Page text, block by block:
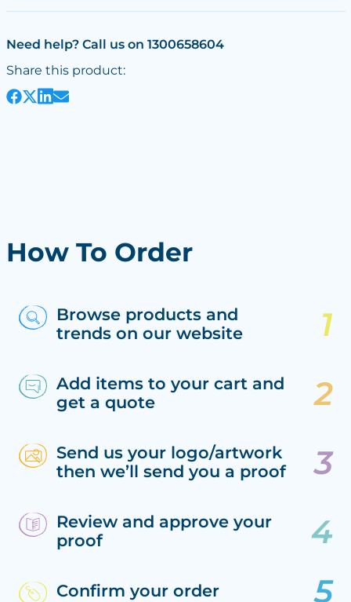
Need help? Call us on 1300658604
Share this product:
How To Order
Browse products and
trends on our website
Add items to your cart and
get a quote
Send us your logo/artwork
then we’ll send you a proof
Review and approve your
proof
Confirm your order